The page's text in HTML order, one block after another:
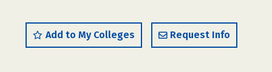
Add to My Colleges Request Info